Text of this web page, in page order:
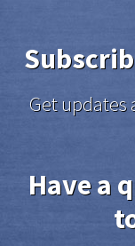
Get updates
Have a